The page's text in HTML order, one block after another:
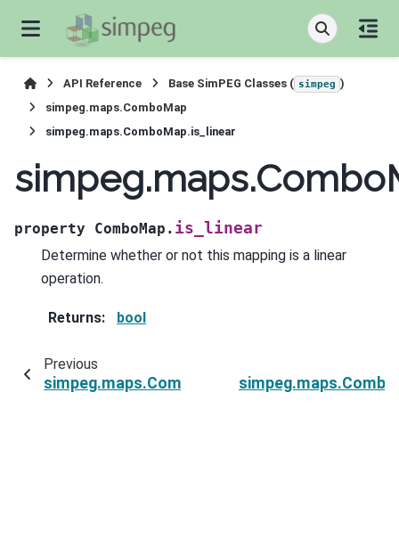
API Reference Base SimPEG Classes ( simpeg )
simpeg.maps.ComboMap
simpeg.maps.ComboMap.is_linear
property ComboMap. is_linear
Determine whether or not this mapping is a linear
operation.
Returns: bool
Previous
simpeg.maps.ComboMap